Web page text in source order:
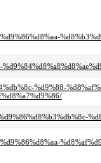
%d9%88-